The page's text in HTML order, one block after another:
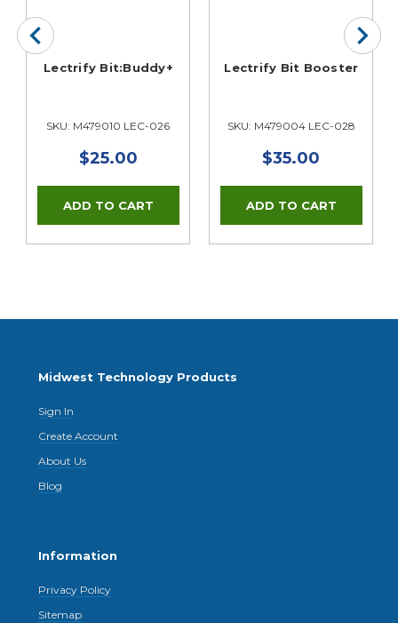
Lectrify Bit:Buddy+
SKU: M479010 LEC-026
$25.00
Lectrify Bit Booster
SKU: M479004 LEC-028
$35.00
Midwest Technology Products
Sign In
Create Account
About Us
Blog
Information
Privacy Policy
Sitemap